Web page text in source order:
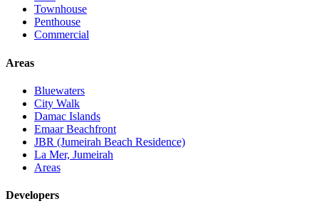
Townhouse
Penthouse
Commercial
Areas
Bluewaters
City Walk
Damac Islands
Emaar Beachfront
JBR (Jumeirah Beach Residence)
La Mer, Jumeirah
Areas
Developers